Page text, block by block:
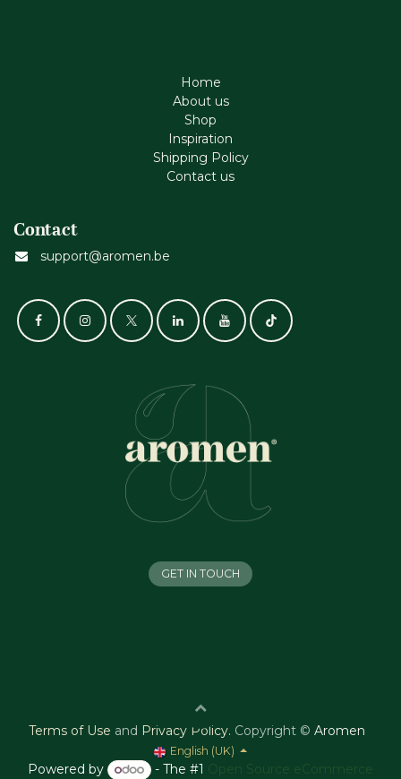
Home
About us
Shop
Inspiration
Shipping Policy
Contact us
Contact
support@aromen.be
GET IN TOUCH
Terms of Use and Privacy Policy. Copyright © Aromen
English (UK)
Powered by - The #1 Open Source eCommerce